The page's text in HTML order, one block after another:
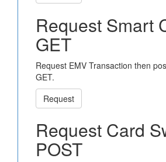
Request Smart
GET
Request EMV Transaction then
GET.
Request
Request Card
POST